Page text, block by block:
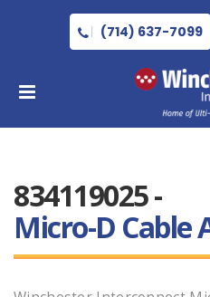
(714) 637-7099
834119025 -
Micro-D Cable